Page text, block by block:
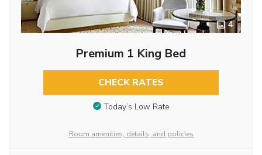
4
Premium 1 King Bed
CHECK RATES
Today’s Low Rate
Room amenities, details, and policies